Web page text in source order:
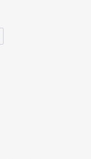
loyalty member
for this